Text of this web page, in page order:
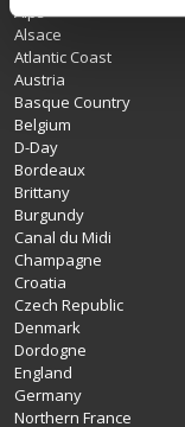
Alps
Alsace
Atlantic Coast
Austria
Basque Country
Belgium
D-Day
Bordeaux
Brittany
Burgundy
Canal du Midi
Champagne
Croatia
Czech Republic
Denmark
Dordogne
England
Germany
Northern France